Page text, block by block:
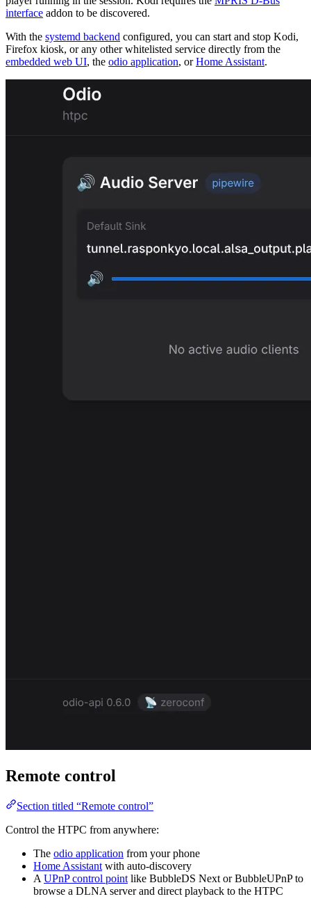
interface addon to be discovered.
With the systemd backend configured, you can start and stop Kodi,
Firefox kiosk, or any other whitelisted service directly from the
embedded web UI, the odio application, orHome Assistant.
Remote control
Section titled “Remote control”
Control the HTPC from anywhere:
The odio application from your phone
Home Assistantwith auto-discovery
AUPnP control pointlike BubbleDS Next or BubbleUPnP to
browse a DLNA server and direct playback to the HTPC